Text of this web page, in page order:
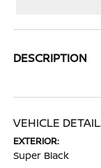
DESCRIPTION
VEHICLE
EXTERIOR:
Super Black